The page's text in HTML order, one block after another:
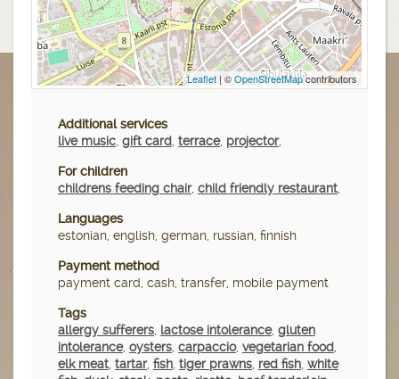
Leaflet | ©OpenStreetMapcontributors
Additional services
live music, gift card, terrace, projector,
For children
childrens feeding chair, child friendly restaurant,
Languages
estonian, english, german, russian, finnish
Payment method
payment card, cash, transfer, mobile payment
Tags
allergy sufferers, lactose intolerance, gluten
intolerance, oysters, carpaccio, vegetarian food,
elk meat, tartar, fish, tiger prawns, red fish, white